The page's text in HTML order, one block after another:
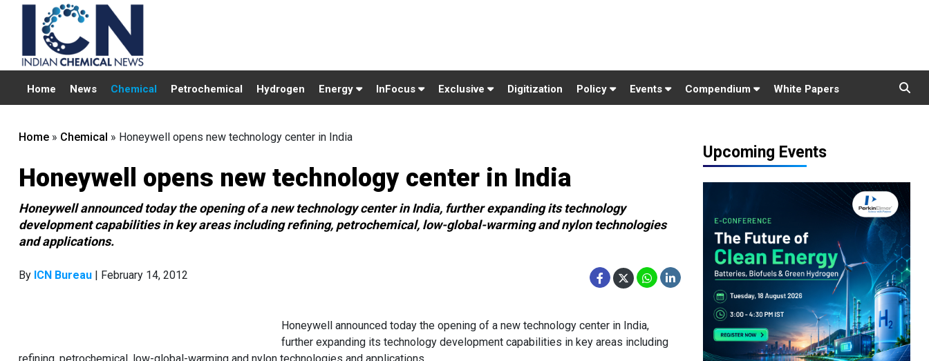
Home News Chemical Petrochemical Hydrogen Energy InFocus Exclusive Digitization Policy Events Compendium White Papers
Home » Chemical » Honeywell opens new technology center in India
Honeywell opens new technology center in India
Honeywell announced today the opening of a new technology center in India, further expanding its technology
development capabilities in key areas including refining, petrochemical, low-global-warming and nylon technologies
and applications.
By ICN Bureau | February 14, 2012
Honeywell announced today the opening of a new technology center in India,
further expanding its technology development capabilities in key areas including
Upcoming Events